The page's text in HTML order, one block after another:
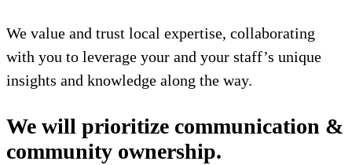
We value and trust local expertise, collaborating
with you to leverage your and your staff’s unique
insights and knowledge along the way.
We will prioritize communication &
community ownership.